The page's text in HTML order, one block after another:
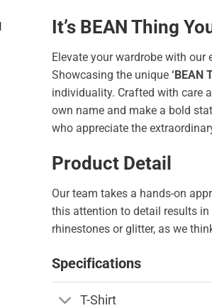
It’s BEAN Thing
Elevate your wardrobe with our
Showcasing the unique ‘BEAN
individuality. Crafted with care
own name and make a bold
who appreciate the
Product Detail
Our team takes a hands-on
this attention to detail results
rhinestones or glitter, as we
Specifications
T-Shirt